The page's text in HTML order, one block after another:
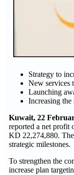
Strategy to
New services
Launching
Increasing
Kuwait, 22
reported a net profit
KD 22,274,880.
strategic milestones.
To strengthen the
increase plan